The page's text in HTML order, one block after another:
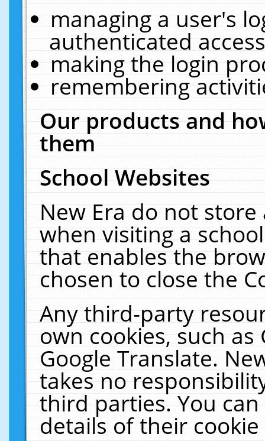
managing a user's
authenticated
making the login
remembering
Our products and
them
School Websites
New Era do not
when visiting a
that enables the
chosen to close the
Any third-party
own cookies, such
Google Translate.
takes no
third parties. You
details of their